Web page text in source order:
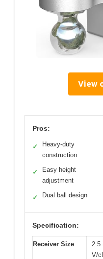
View
Pros:
✓
Heavy-duty
construction
✓
Easy height
adjustment
✓ Dual ball design
Specification:
Receiver Size
2.5
V/